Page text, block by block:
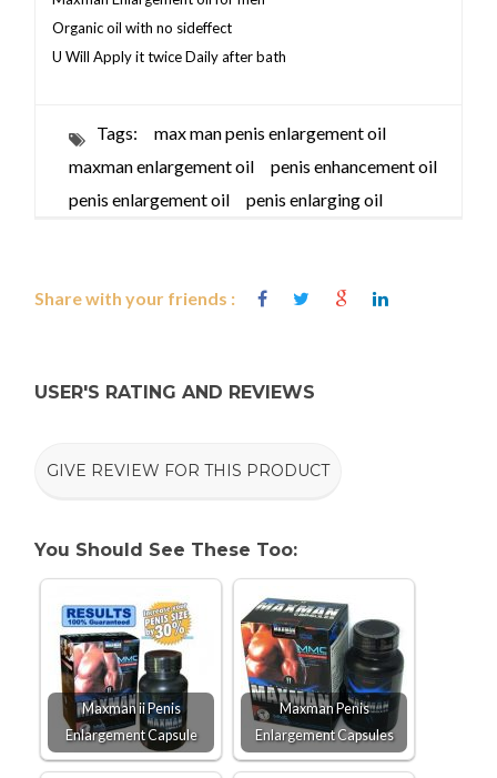
Organic oil with no sideffect
U Will Apply it twice Daily after bath
Tags:
max man penis enlargement oil
maxman enlargement oil
penis enhancement oil
penis enlargement oil
penis enlarging oil
Share with your friends :
USER'S RATING AND REVIEWS
GIVE REVIEW FOR THIS PRODUCT
You Should See These Too:
Maxman ii Penis
Enlargement Capsule
Maxman Penis
Enlargement Capsules